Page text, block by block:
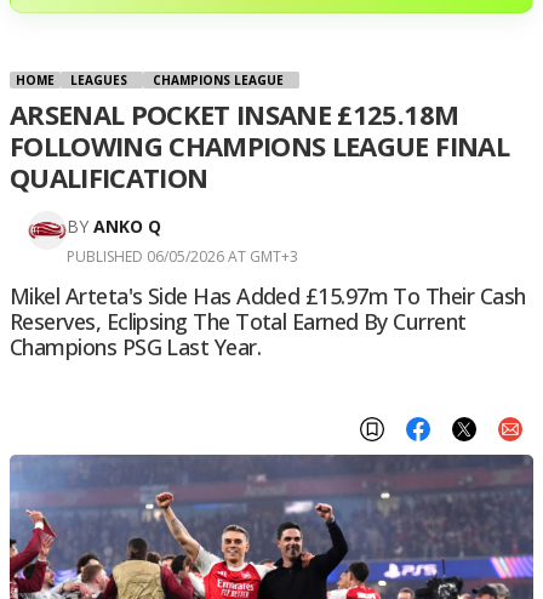
HOME LEAGUES CHAMPIONS LEAGUE
ARSENAL POCKET INSANE £125.18M
FOLLOWING CHAMPIONS LEAGUE FINAL
QUALIFICATION
BY ANKO Q
PUBLISHED 06/05/2026 AT GMT+3
Mikel Arteta's Side Has Added £15.97m To Their Cash
Reserves, Eclipsing The Total Earned By Current
Champions PSG Last Year.